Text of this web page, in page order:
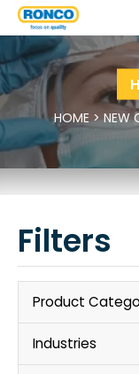
HOME>NEW
Filters
Product
Industries